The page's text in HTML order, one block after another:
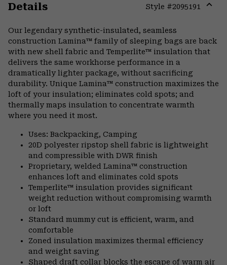
Details Style #2095191
Our legendary synthetic-insulated, seamless
construction Lamina™ family of sleeping bags are back
with new shell fabric and Temperlite™ insulation that
delivers the same workhorse performance in a
dramatically lighter package, without sacrificing
durability. Unique Lamina™ construction maximizes the
loft of your insulation; eliminates cold spots; and
thermally maps insulation to concentrate warmth
where you need it most.
Uses: Backpacking, Camping
20D polyester ripstop shell fabric is lightweight
and compressible with DWR finish
Proprietary, welded Lamina™ construction
enhances loft and eliminates cold spots
Temperlite™ insulation provides significant
weight reduction without compromising warmth
or loft
Standard mummy cut is efficient, warm, and
comfortable
Zoned insulation maximizes thermal efficiency
and weight saving
Shaped draft collar blocks the escape of warm air